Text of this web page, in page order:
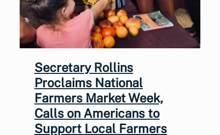
Secretary Rollins
Proclaims National
Farmers Market Week,
Calls on Americans to
Support Local Farmers